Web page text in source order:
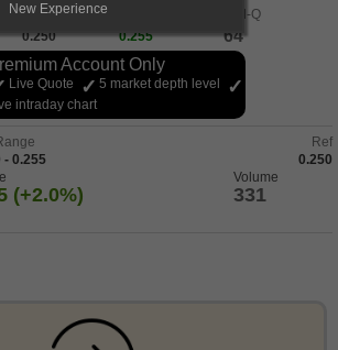
/ Buy Sell-Q
0.250 0.255
64
Account Only
Live Quote
5 market depth level
intraday chart
Ref
- 0.255
0.250
Volume
(+2.0%) 331
New Experience